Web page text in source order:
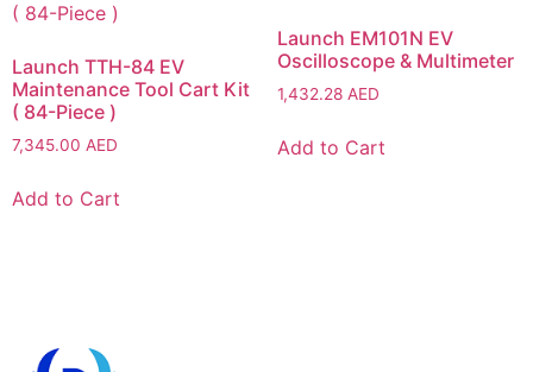
Launch TTH-84 EV
Maintenance Tool Cart Kit
( 84-Piece )
7,345.00 AED
Add to Cart
Launch EM101N EV
Oscilloscope & Multimeter
1,432.28 AED
Add to Cart